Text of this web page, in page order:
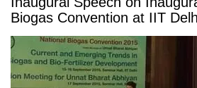
Biogas Convention at IIT